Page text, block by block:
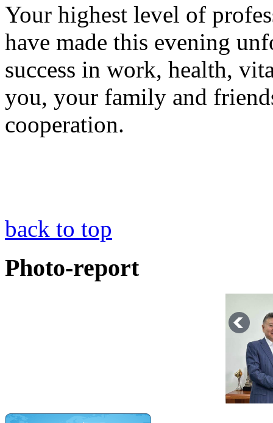
Your highest level of
have made this evening
success in work, health,
you, your family and
cooperation.
back to top
Photo-report